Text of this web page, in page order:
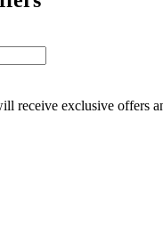
receive exclusive offers